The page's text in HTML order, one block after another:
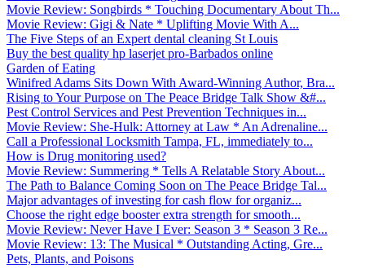
Movie Review: Songbirds * Touching Documentary About Th...
Movie Review: Gigi & Nate * Uplifting Movie With A...
The Five Steps of an Expert dental cleaning St Louis
Buy the best quality hp laserjet pro-Barbados online
Garden of Eating
Winifred Adams Sits Down With Award-Winning Author, Bra...
Rising to Your Purpose on The Peace Bridge Talk Show &#...
Pest Control Services and Pest Prevention Techniques in...
Movie Review: She-Hulk: Attorney at Law * An Adrenaline...
Call a Professional Locksmith Tampa, FL, immediately to...
How is Drug monitoring used?
Movie Review: Summering * Tells A Relatable Story About...
The Path to Balance Coming Soon on The Peace Bridge Tal...
Major advantages of investing for cash flow for organiz...
Choose the right edge booster extra strength for smooth...
Movie Review: Never Have I Ever: Season 3 * Season 3 Re...
Movie Review: 13: The Musical * Outstanding Acting, Gre...
Pets, Plants, and Poisons